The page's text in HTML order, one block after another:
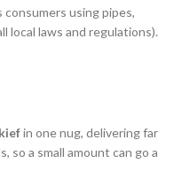
consumers using pipes,
local laws and regulations).
in one nug, delivering far
so a small amount can go a